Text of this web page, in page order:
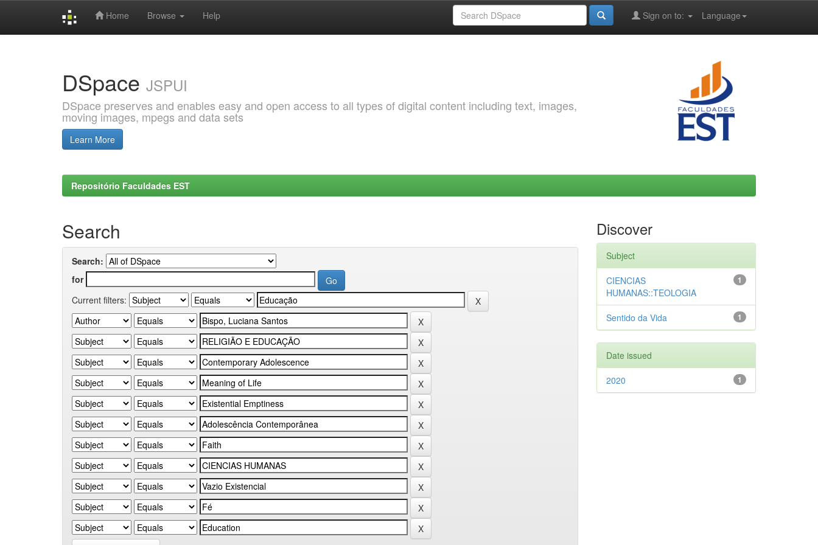
Home Browse Help Language
Sign on to:
DSpace JSPUI
DSpace preserves and enables easy and open access to all types of digital content including text, images,
moving images, mpegs and data sets
Learn More
Repositório Faculdades EST
Search
Search:
for
Current filters:
Discover
Subject
1
CIENCIAS
HUMANAS::TEOLOGIA
1
Sentido da Vida
Date issued
1
2020